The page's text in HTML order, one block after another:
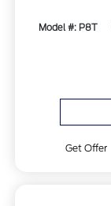
Model #: P8T
Get Offer